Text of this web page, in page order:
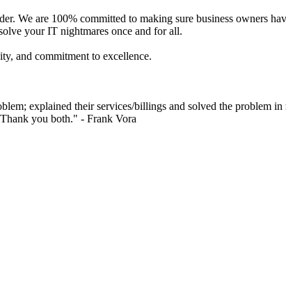
We are 100% committed to making sure business owners
your IT nightmares once and for all.
and commitment to excellence.
explained their services/billings and solved the problem
you both." - Frank Vora